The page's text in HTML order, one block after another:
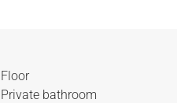
Floor
Private bathroom